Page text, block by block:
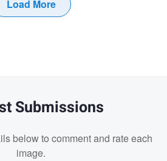
Load More
Submissions
below to comment and rate each
image.